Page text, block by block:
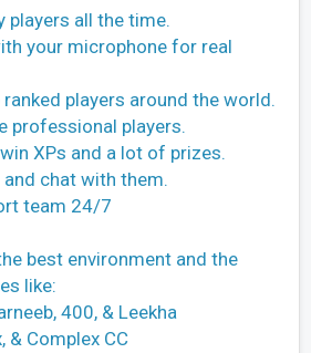
players all the time.
your microphone for real
players around the world.
professional players.
XPs and a lot of prizes.
chat with them.
team 24/7
best environment and the
like:
400, & Leekha
& Complex CC